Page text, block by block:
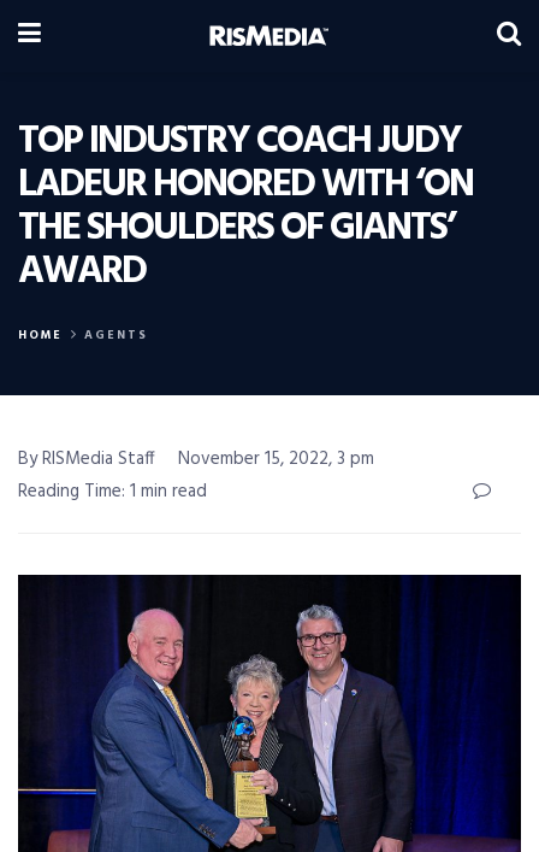
TOP INDUSTRY COACH JUDY
LADEUR HONORED WITH ‘ON
THE SHOULDERS OF GIANTS’
AWARD
HOME AGENTS
By RISMedia Staff
November 15, 2022, 3 pm
Reading Time: 1 min read